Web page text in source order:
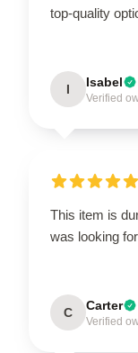
top-quality
I Isabel
Verified
This item is
was looking
C Carter
Verified